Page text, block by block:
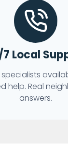
Local
help. Real
answers.